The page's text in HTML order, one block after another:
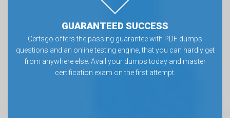
GUARANTEED SUCCESS
Certsgo offers the passing guarantee with PDF dumps
questions and an online testing engine, that you can hardly get
from anywhere else. Avail your dumps today and master
certification exam on the first attempt.